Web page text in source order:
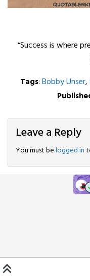
“Success is where
Tags:Bobby Unser,
Leave a Reply
You must belogged in